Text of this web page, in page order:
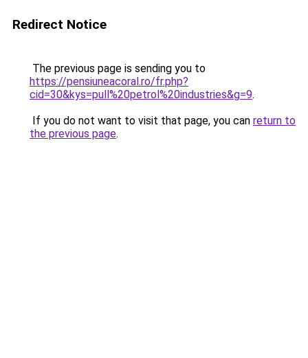
Redirect Notice
The previous page is sending you to
https://pensiuneacoral.ro/fr.php?
cid=30&kys=pull%20petrol%20industries&g=9.
If you do not want to visit that page, you can return to
the previous page.